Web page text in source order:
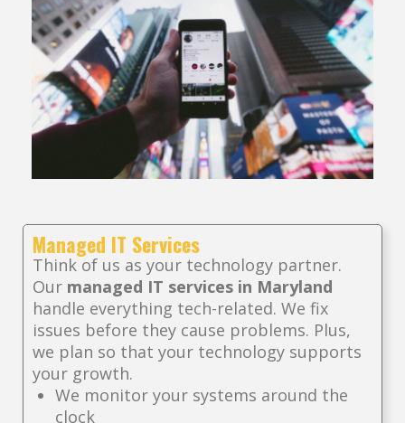
Managed IT Services
Think of us as your technology partner.
Our managed IT services in Maryland
handle everything tech-related. We fix
issues before they cause problems. Plus,
we plan so that your technology supports
your growth.
We monitor your systems around the
clock